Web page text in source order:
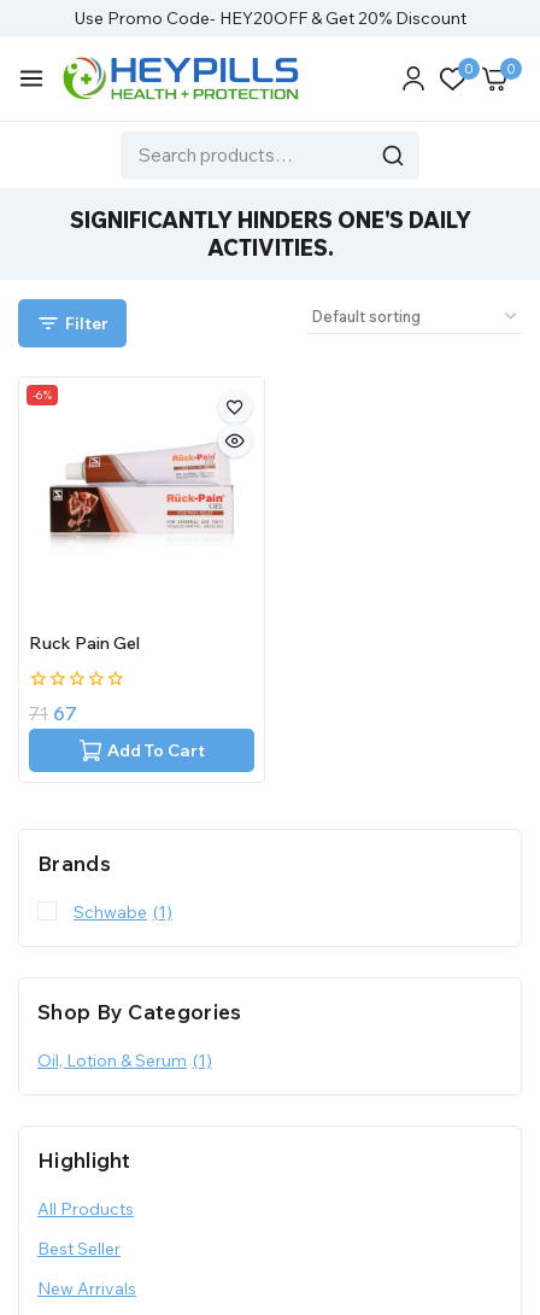
Use Promo Code- HEY20OFF & Get 20% Discount
0 0
SIGNIFICANTLY HINDERS ONE'S DAILY
ACTIVITIES.
Filter
-6%
Ruck Pain Gel
0
out
71 67
Add To Cart
Brands
Schwabe (1)
Shop By Categories
Oil, Lotion & Serum (1)
Highlight
All Products
Best Seller
New Arrivals